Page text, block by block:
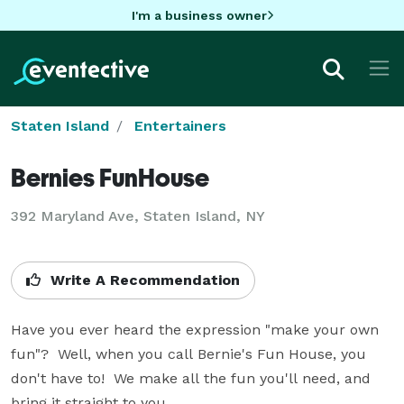
I'm a business owner
Staten Island Entertainers
Bernies FunHouse
392 Maryland Ave, Staten Island, NY
Write A Recommendation
Have you ever heard the expression "make your own
fun"?  Well, when you call Bernie's Fun House, you
don't have to!  We make all the fun you'll need, and